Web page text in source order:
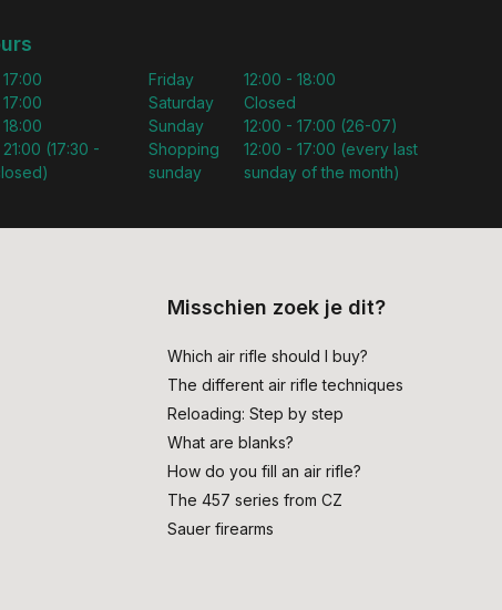
(17:30 -
Friday
Saturday
Sunday
Shopping
sunday
12:00 - 18:00
Closed
12:00 - 17:00 (26-07)
12:00 - 17:00 (every last
sunday of the month)
Misschien zoek je dit?
Which air rifle should I buy?
The different air rifle techniques
Reloading: Step by step
What are blanks?
How do you fill an air rifle?
The 457 series from CZ
Sauer firearms